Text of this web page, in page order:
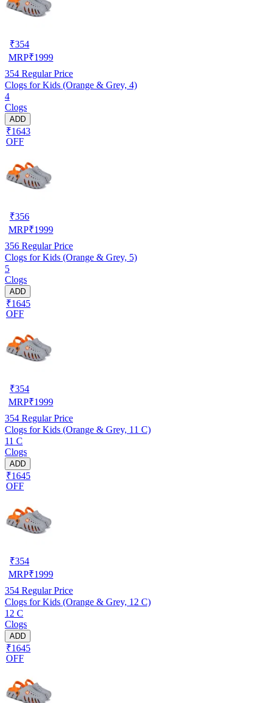
₹354
MRP₹1999
354 Regular Price
Clogs for Kids (Orange & Grey, 4)
4
Clogs
ADD
₹1643
OFF
₹356
MRP₹1999
356 Regular Price
Clogs for Kids (Orange & Grey, 5)
5
Clogs
ADD
₹1645
OFF
₹354
MRP₹1999
354 Regular Price
Clogs for Kids (Orange & Grey, 11 C)
11 C
Clogs
ADD
₹1645
OFF
₹354
MRP₹1999
354 Regular Price
Clogs for Kids (Orange & Grey, 12 C)
12 C
Clogs
ADD
₹1645
OFF